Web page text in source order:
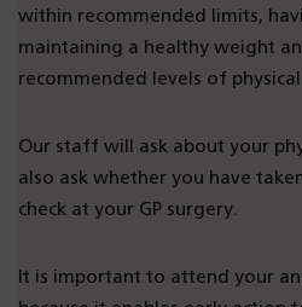
within recommended limits,
maintaining a healthy weight
recommended levels of
Our staff will ask about your
also ask whether you have
check at your GP surgery.
It is important to attend your